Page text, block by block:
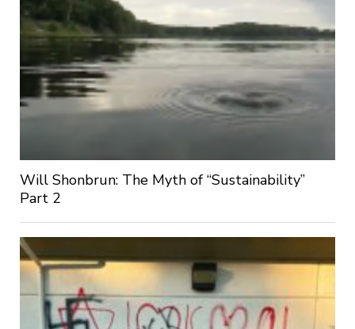
Will Shonbrun: The Myth of “Sustainability”
Part 2